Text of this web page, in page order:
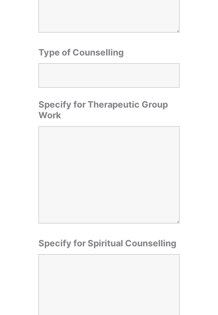
Type of Counselling
Specify for Therapeutic Group
Work
Specify for Spiritual Counselling